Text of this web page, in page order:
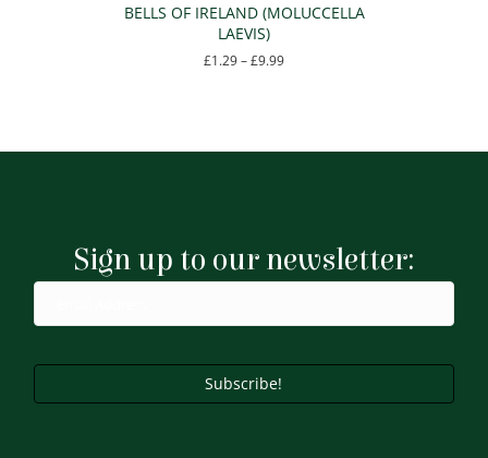
BELLS OF IRELAND (MOLUCCELLA
LAEVIS)
£1.29–£9.99Price
multiple
be
chosen
the
page
Sign up to our newsletter:
Subscribe!